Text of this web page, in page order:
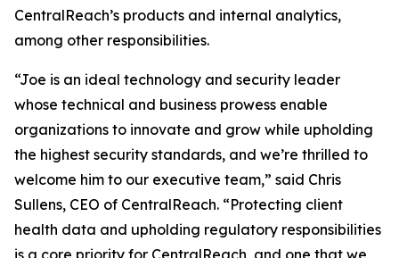
CentralReach’s products and internal analytics,
among other responsibilities.
“Joe is an ideal technology and security leader
whose technical and business prowess enable
organizations to innovate and grow while upholding
the highest security standards, and we’re thrilled to
welcome him to our executive team,” said Chris
Sullens, CEO of CentralReach. “Protecting client
health data and upholding regulatory responsibilities
is a core priority for CentralReach, and one that we